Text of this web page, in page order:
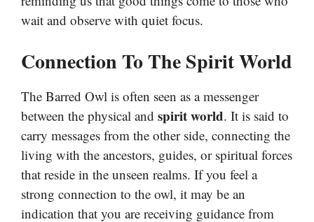
wait and observe with quiet focus.
Connection To The Spirit World
The Barred Owl is often seen as a messenger
between the physical and spirit world. It is said to
carry messages from the other side, connecting the
living with the ancestors, guides, or spiritual forces
that reside in the unseen realms. If you feel a
strong connection to the owl, it may be an
indication that you are receiving guidance from